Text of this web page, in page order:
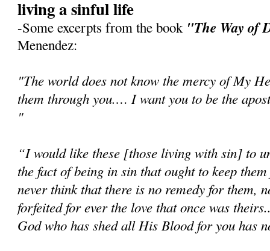
living a sinful life
-Some excerpts from the book "The Way of
Menendez:
"The world does not know the mercy of My
them through you.… I want you to be the
"
“I would like these [those living with sin] to
the fact of being in sin that ought to keep
never think that there is no remedy for them,
forfeited for ever the love that once was
God who has shed all His Blood for you has